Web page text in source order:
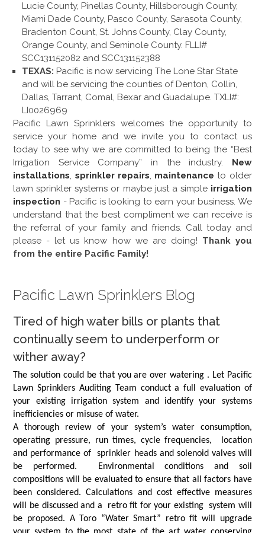
Lucie County, Pinellas County, Hillsborough County,
Miami Dade County, Pasco County, Sarasota County,
Bradenton Count, St. Johns County, Clay County,
Orange County, and Seminole County. FLLI#
SCC131152082 and SCC131152388
TEXAS: Pacific is now servicing The Lone Star State
and will be servicing the counties of Denton, Collin,
Dallas, Tarrant, Comal, Bexar and Guadalupe. TXLI#:
LI0026969
Pacific Lawn Sprinklers welcomes the opportunity to
service your home and we invite you to contact us
today to see why we are committed to being the “Best
Irrigation Service Company” in the industry.
New
installations, sprinkler repairs, maintenance to older
lawn sprinkler systems or maybe just a simple irrigation
inspection - Pacific is looking to earn your business. We
understand that the best compliment we can receive is
the referral of your family and friends. Call today and
please - let us know how we are doing! Thank you
from the entire Pacific Family!
Pacific Lawn Sprinklers Blog
Tired of high water bills or plants that
continually seem to underperform or
wither away?
The solution could be that you are over watering . Let Pacific
Lawn Sprinklers Auditing Team conduct a full evaluation of
your existing irrigation system and identify your systems
inefficiencies or misuse of water.
A thorough review of your system’s water consumption,
operating pressure, run times, cycle frequencies, location
and performance of sprinkler heads and solenoid valves will
be performed. Environmental conditions and soil
compositions will be evaluated to ensure that all factors have
been considered. Calculations and cost effective measures
will be discussed and a retro fit for your existing system will
be proposed. A Toro “Water Smart” retro fit will upgrade